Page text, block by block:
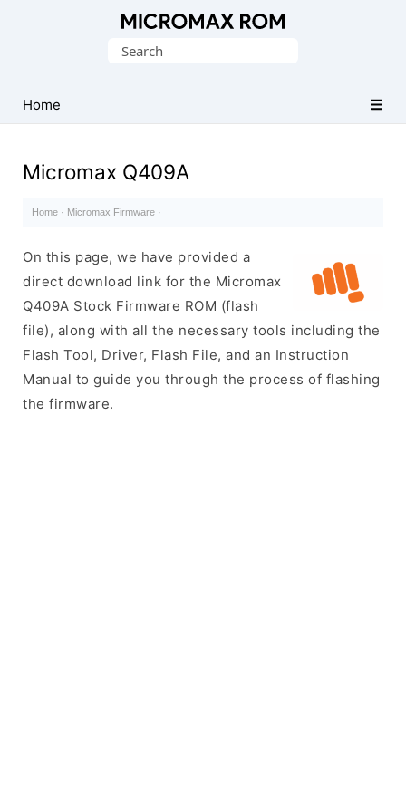
Collection
Search
Home
Micromax Q409A
Home · Micromax Firmware ·
On this page, we have provided a
direct download link for the Micromax
Q409A Stock Firmware ROM (flash
file), along with all the necessary tools including the
Flash Tool, Driver, Flash File, and an Instruction
Manual to guide you through the process of flashing
the firmware.